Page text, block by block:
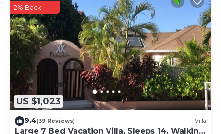
US $1,023
2% Back
9.4(39 Reviews) Villa
Large 7 Bed Vacation Villa. Sleeps 14. Walking